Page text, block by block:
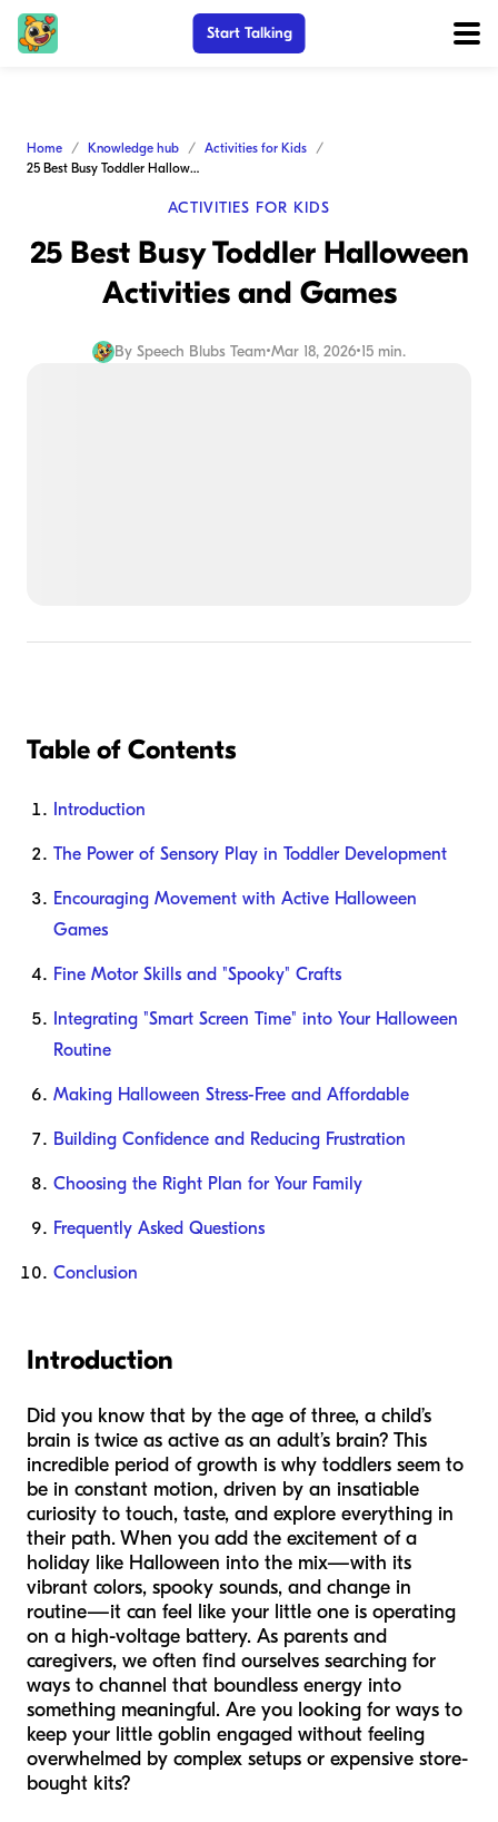
Start Talking
Home Knowledge hub
Activities for Kids
25 Best Busy Toddler Halloween Activities and Games
ACTIVITIES FOR KIDS
25 Best Busy Toddler Halloween
Activities and Games
By Speech Blubs Team•Mar 18, 2026•15 min.
Table of Contents
Introduction
The Power of Sensory Play in Toddler Development
Encouraging Movement with Active Halloween
Games
Fine Motor Skills and "Spooky" Crafts
Integrating "Smart Screen Time" into Your Halloween
Routine
Making Halloween Stress-Free and Affordable
Building Confidence and Reducing Frustration
Choosing the Right Plan for Your Family
Frequently Asked Questions
Conclusion
Introduction
Did you know that by the age of three, a child’s
brain is twice as active as an adult’s brain? This
incredible period of growth is why toddlers seem to
be in constant motion, driven by an insatiable
curiosity to touch, taste, and explore everything in
their path. When you add the excitement of a
holiday like Halloween into the mix—with its
vibrant colors, spooky sounds, and change in
routine—it can feel like your little one is operating
on a high-voltage battery. As parents and
caregivers, we often find ourselves searching for
ways to channel that boundless energy into
something meaningful. Are you looking for ways to
keep your little goblin engaged without feeling
overwhelmed by complex setups or expensive store-
bought kits?